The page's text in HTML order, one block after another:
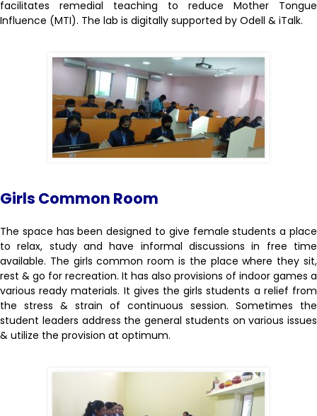
facilitates remedial teaching to reduce Mother Tongue
Influence (MTI). The lab is digitally supported by Odell & iTalk.
Girls Common Room
The space has been designed to give female students a place
to relax, study and have informal discussions in free time
available. The girls common room is the place where they sit,
rest & go for recreation. It has also provisions of indoor games a
various ready materials. It gives the girls students a relief from
the stress & strain of continuous session. Sometimes the
student leaders address the general students on various issues
& utilize the provision at optimum.